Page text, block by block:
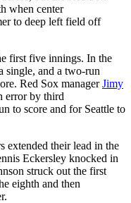
when center
to deep left field off
first five innings. In the
single, and a two-run
Red Sox managerJimy
error by third
to score and for Seattle to
extended their lead in the
Eckersley knocked in
struck out the first
eighth and then